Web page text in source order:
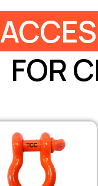
FOR